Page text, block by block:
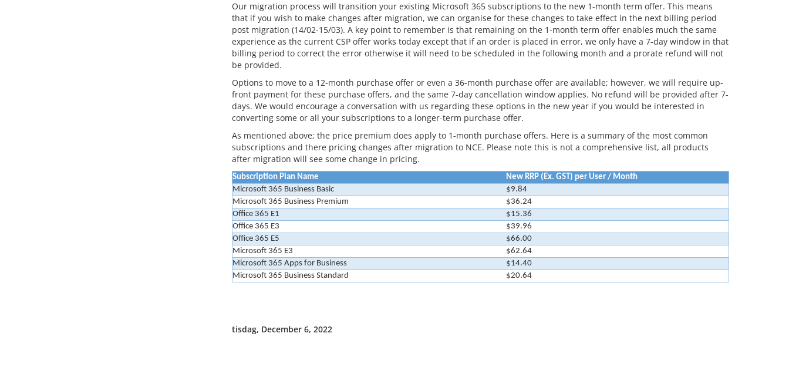
Our migration process will transition your existing Microsoft 365 subscriptions to the new 1-month term offer. This means
that if you wish to make changes after migration, we can organise for these changes to take effect in the next billing period
post migration (14/02-15/03). A key point to remember is that remaining on the 1-month term offer enables much the same
experience as the current CSP offer works today except that if an order is placed in error, we only have a 7-day window in that
billing period to correct the error otherwise it will need to be scheduled in the following month and a prorate refund will not
be provided.
Options to move to a 12-month purchase offer or even a 36-month purchase offer are available; however, we will require up-
front payment for these purchase offers, and the same 7-day cancellation window applies. No refund will be provided after 7-
days. We would encourage a conversation with us regarding these options in the new year if you would be interested in
converting some or all your subscriptions to a longer-term purchase offer.
As mentioned above; the price premium does apply to 1-month purchase offers. Here is a summary of the most common
subscriptions and there pricing changes after migration to NCE. Please note this is not a comprehensive list, all products
after migration will see some change in pricing.
Subscription Plan Name
New RRP (Ex. GST) per User / Month
Microsoft 365 Business Basic
$9.84
Microsoft 365 Business Premium
$36.24
Office 365 E1
$15.36
Office 365 E3
$39.96
Office 365 E5
$66.00
Microsoft 365 E3
$62.64
Microsoft 365 Apps for Business
$14.40
Microsoft 365 Business Standard
$20.64
tisdag, December 6, 2022